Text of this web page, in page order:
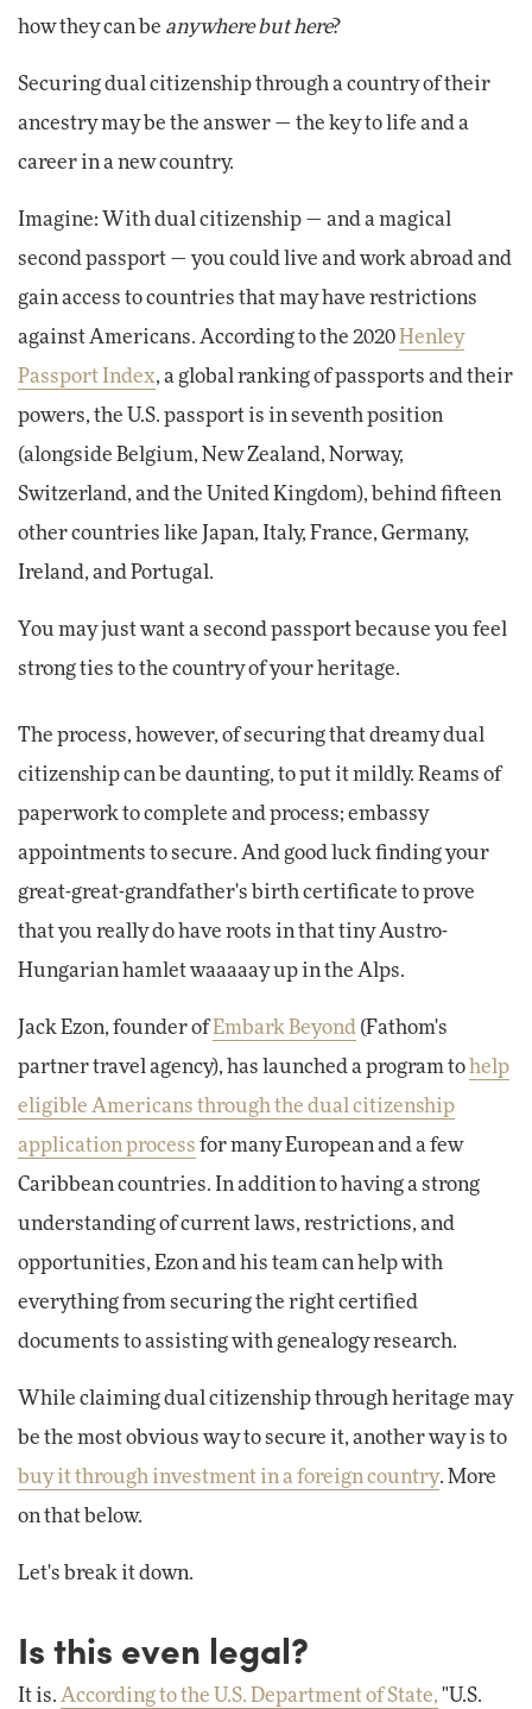
how they can be anywhere but here?
Securing dual citizenship through a country of their
ancestry may be the answer — the key to life and a
career in a new country.
Imagine: With dual citizenship — and a magical
second passport — you could live and work abroad and
gain access to countries that may have restrictions
against Americans. According to the 2020 Henley
Passport Index, a global ranking of passports and their
powers, the U.S. passport is in seventh position
(alongside Belgium, New Zealand, Norway,
Switzerland, and the United Kingdom), behind fifteen
other countries like Japan, Italy, France, Germany,
Ireland, and Portugal.
You may just want a second passport because you feel
strong ties to the country of your heritage.
The process, however, of securing that dreamy dual
citizenship can be daunting, to put it mildly. Reams of
paperwork to complete and process; embassy
appointments to secure. And good luck finding your
great-great-grandfather's birth certificate to prove
that you really do have roots in that tiny Austro-
Hungarian hamlet waaaaay up in the Alps.
Jack Ezon, founder of Embark Beyond (Fathom's
partner travel agency), has launched a program to help
eligible Americans through the dual citizenship
application process for many European and a few
Caribbean countries. In addition to having a strong
understanding of current laws, restrictions, and
opportunities, Ezon and his team can help with
everything from securing the right certified
documents to assisting with genealogy research.
While claiming dual citizenship through heritage may
be the most obvious way to secure it, another way is to
buy it through investment in a foreign country. More
on that below.
Let's break it down.
Is this even legal?
It is. According to the U.S. Department of State, "U.S.